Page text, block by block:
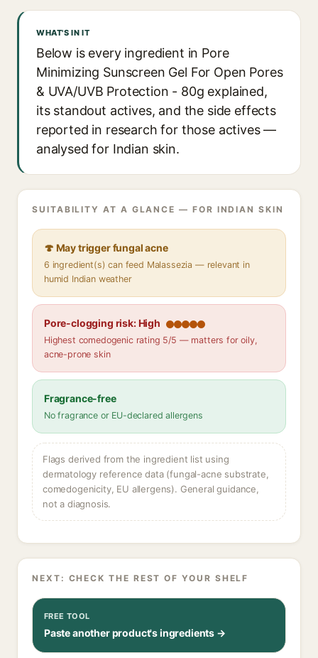
WHAT'S IN IT
Below is every ingredient in Pore
Minimizing Sunscreen Gel For Open Pores
& UVA/UVB Protection - 80g explained,
its standout actives, and the side effects
reported in research for those actives —
analysed for Indian skin.
SUITABILITY AT A GLANCE — FOR INDIAN SKIN
🍄 May trigger fungal acne
6 ingredient(s) can feed Malassezia — relevant in
humid Indian weather
Pore-clogging risk: High
Highest comedogenic rating 5/5 — matters for oily,
acne-prone skin
Fragrance-free
No fragrance or EU-declared allergens
Flags derived from the ingredient list using
dermatology reference data (fungal-acne substrate,
comedogenicity, EU allergens). General guidance,
not a diagnosis.
NEXT: CHECK THE REST OF YOUR SHELF
FREE TOOL
Paste another product's ingredients →